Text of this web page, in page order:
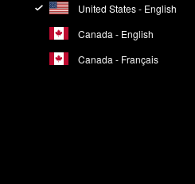
United States - English
Canada - English
Canada - Français